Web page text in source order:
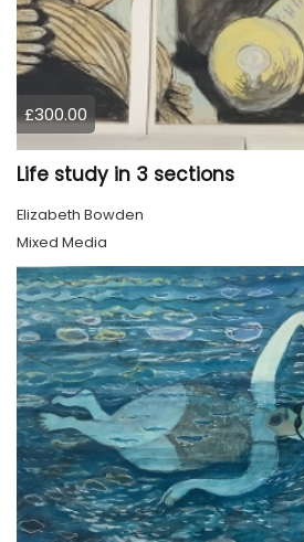
£300.00
Life study in 3 sections
Elizabeth Bowden
Mixed Media